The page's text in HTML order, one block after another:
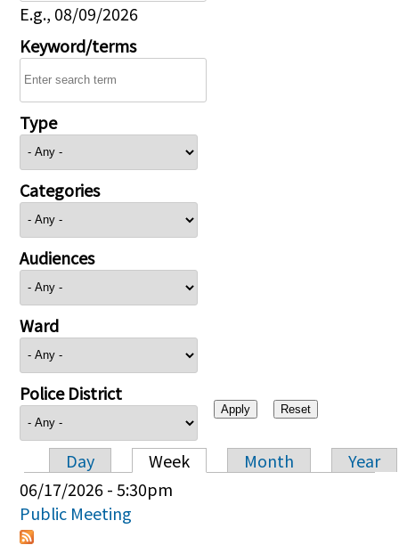
E.g., 08/09/2026
Keyword/terms
Type
Categories
Audiences
Ward
Police District
Primary tabs
Day Week Month
Year
06/17/2026 - 5:30pm
Public Meeting